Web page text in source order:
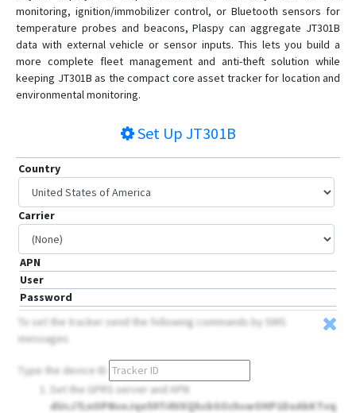
monitoring, ignition/immobilizer control, or Bluetooth sensors for
temperature probes and beacons, Plaspy can aggregate JT301B
data with external vehicle or sensor inputs. This lets you build a
more complete fleet management and anti-theft solution while
keeping JT301B as the compact core asset tracker for location and
environmental monitoring.
Set Up JT301B
Country
Carrier
APN
User
Password
To set the tracker send the following commands by SMS
messages
Type the device ID
Set the GPRS server and APN
dUcJ7LnOPNvoJqe59Ti0VXQhsbSOzhswOHP1DoAkKTvq